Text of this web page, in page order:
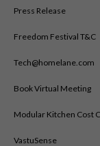
Press Release
Freedom Festival T&C
Tech@homelane.com
Book Virtual Meeting
Modular Kitchen Cost
VastuSense